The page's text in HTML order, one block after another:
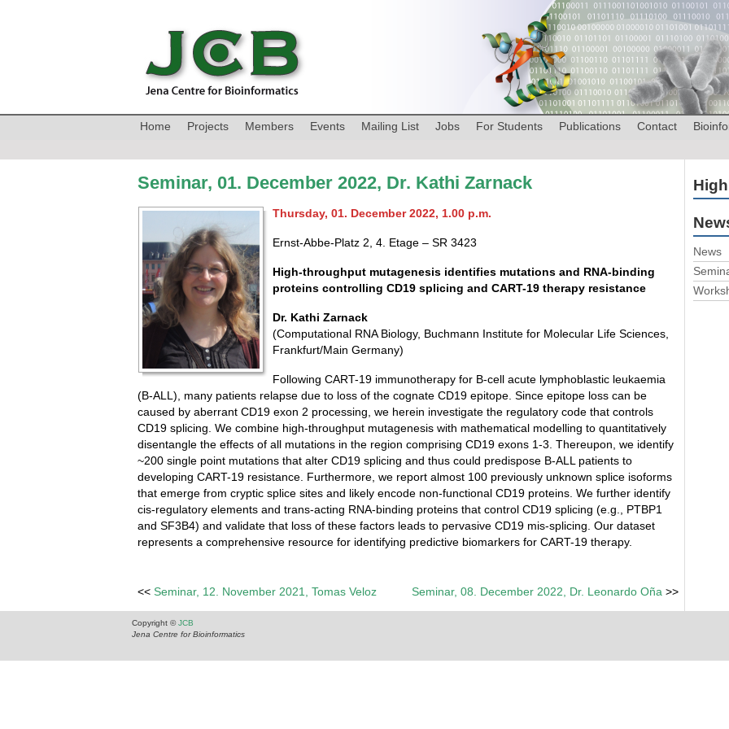
Home Projects Members Events Mailing List Jobs For Students Publications Contact
Seminar, 01. December 2022, Dr. Kathi Zarnack
Thursday, 01. December 2022, 1.00 p.m.
Ernst-Abbe-Platz 2, 4. Etage – SR 3423
High-throughput mutagenesis identifies mutations and RNA-binding
proteins controlling CD19 splicing and CART-19 therapy resistance
Dr. Kathi Zarnack
(Computational RNA Biology, Buchmann Institute for Molecular Life Sciences,
Frankfurt/Main Germany)
Following CART-19 immunotherapy for B-cell acute lymphoblastic leukaemia
(B-ALL), many patients relapse due to loss of the cognate CD19 epitope. Since epitope loss can be
caused by aberrant CD19 exon 2 processing, we herein investigate the regulatory code that controls
CD19 splicing. We combine high-throughput mutagenesis with mathematical modelling to quantitatively
disentangle the effects of all mutations in the region comprising CD19 exons 1-3. Thereupon, we identify
~200 single point mutations that alter CD19 splicing and thus could predispose B-ALL patients to
developing CART-19 resistance. Furthermore, we report almost 100 previously unknown splice isoforms
that emerge from cryptic splice sites and likely encode non-functional CD19 proteins. We further identify
cis-regulatory elements and trans-acting RNA-binding proteins that control CD19 splicing (e.g., PTBP1
and SF3B4) and validate that loss of these factors leads to pervasive CD19 mis-splicing. Our dataset
represents a comprehensive resource for identifying predictive biomarkers for CART-19 therapy.
<< Seminar, 12. November 2021, Tomas Veloz Seminar, 08. December 2022, Dr. Leonardo Oña >>
News
Copyright ©JCB
Jena Centre for Bioinformatics